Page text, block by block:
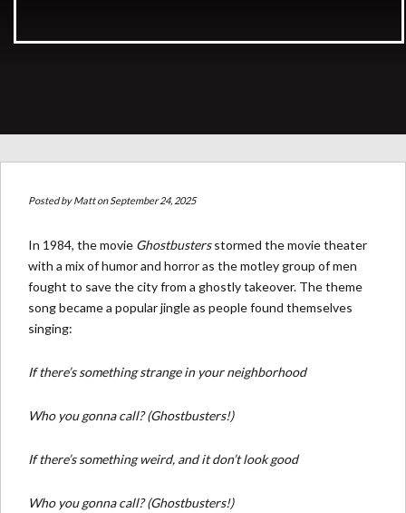
Posted byMatton September 24, 2025
In 1984, the movie Ghostbustersstormed the movie theater
with a mix of humor and horror as the motley group of men
fought to save the city from a ghostly takeover. The theme
song became a popular jingle as people found themselves
singing:
If there’s something strange in your neighborhood
Who you gonna call? (Ghostbusters!)
If there’s something weird, and it don’t look good
Who you gonna call? (Ghostbusters!)